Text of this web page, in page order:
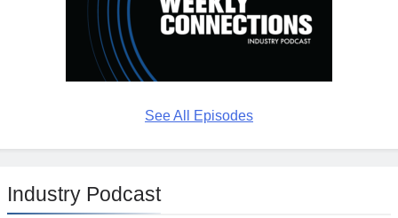
See All Episodes
Industry Podcast